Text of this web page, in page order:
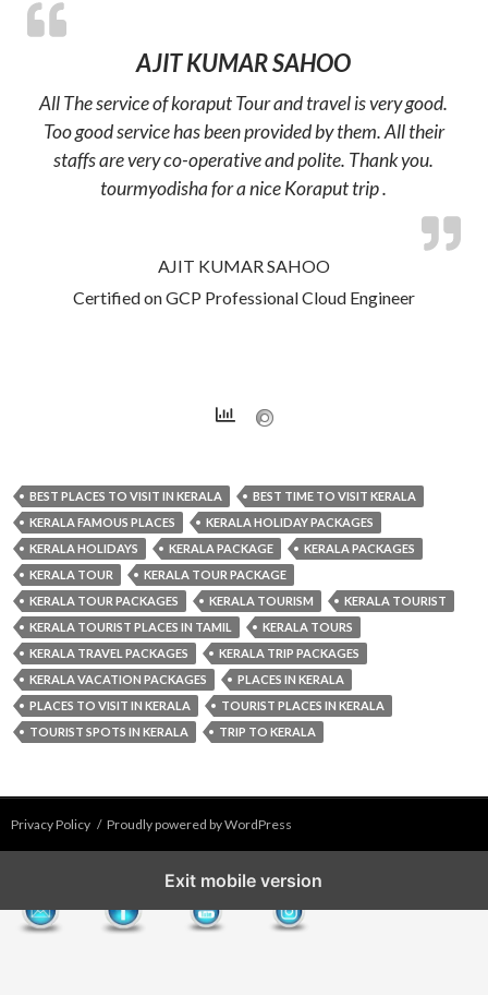
AJIT KUMAR SAHOO
All The service of koraput Tour and travel is very good.
Too good service has been provided by them. All their
staffs are very co-operative and polite. Thank you.
tourmyodisha for a nice Koraput trip .
AJIT KUMAR SAHOO
Certified on GCP Professional Cloud Engineer
BEST PLACES TO VISIT IN KERALA
BEST TIME TO VISIT KERALA
KERALA FAMOUS PLACES
KERALA HOLIDAY PACKAGES
KERALA HOLIDAYS
KERALA PACKAGE
KERALA PACKAGES
KERALA TOUR
KERALA TOUR PACKAGE
KERALA TOUR PACKAGES
KERALA TOURISM
KERALA TOURIST
KERALA TOURIST PLACES IN TAMIL
KERALA TOURS
KERALA TRAVEL PACKAGES
KERALA TRIP PACKAGES
KERALA VACATION PACKAGES
PLACES IN KERALA
PLACES TO VISIT IN KERALA
TOURIST PLACES IN KERALA
TOURIST SPOTS IN KERALA
TRIP TO KERALA
Privacy Policy Proudly powered by WordPress
Exit mobile version